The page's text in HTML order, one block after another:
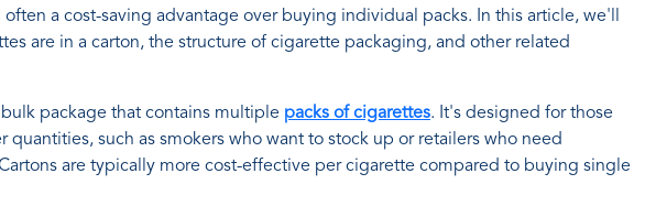
a cost-saving advantage over buying individual packs. In this article, we'll
are in a carton, the structure of cigarette packaging, and other related
package that contains multiple packs of cigarettes. It's designed for those
quantities, such as smokers who want to stock up or retailers who need
are typically more cost-effective per cigarette compared to buying single